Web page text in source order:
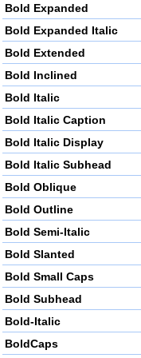
Bold Expanded
Bold Expanded Italic
Bold Extended
Bold Inclined
Bold Italic
Bold Italic Caption
Bold Italic Display
Bold Italic Subhead
Bold Oblique
Bold Outline
Bold Semi-Italic
Bold Slanted
Bold Small Caps
Bold Subhead
Bold-Italic
BoldCaps